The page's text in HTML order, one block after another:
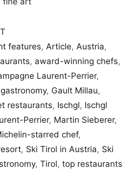
features, Article, Austria,
, award-winning chefs,
Laurent-Perrier,
gastronomy, Gault Millau,
restaurants, Ischgl, Ischgl
Perrier, Martin Sieberer,
starred chef,
, Ski Tirol in Austria, Ski
, Tirol, top restaurants